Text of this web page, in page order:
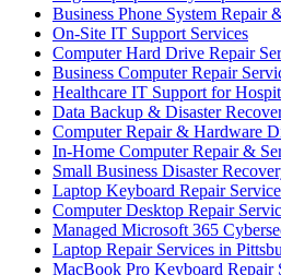
Business Phone System Repair
On-Site IT Support Services
Computer Hard Drive Repair
Business Computer Repair
Healthcare IT Support for
Data Backup & Disaster
Computer Repair & Hardware
In-Home Computer Repair &
Small Business Disaster
Laptop Keyboard Repair
Computer Desktop Repair
Managed Microsoft 365
Laptop Repair Services in
MacBook Pro Keyboard Repair